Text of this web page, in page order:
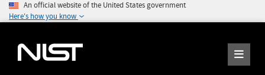
An official website of the United States government
Here's how you know